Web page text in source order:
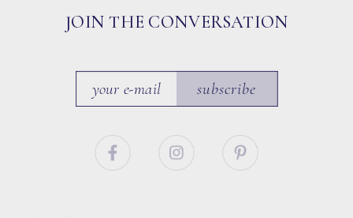
JOIN THE CONVERSATION
subscribe